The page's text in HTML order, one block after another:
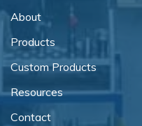
About
Products
Custom Products
Resources
Contact